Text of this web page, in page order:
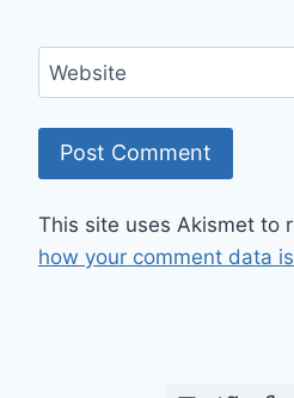
Website
This site uses Akismet to
how your comment data